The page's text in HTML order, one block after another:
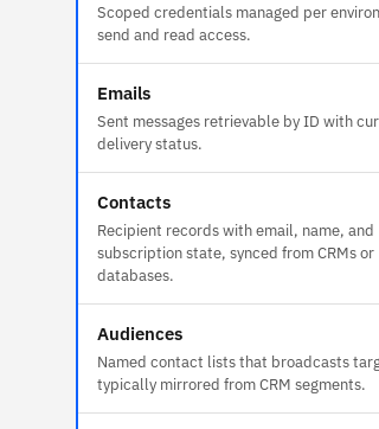
Scoped credentials managed per
send and read access.
Emails
Sent messages retrievable by ID with
delivery status.
Contacts
Recipient records with email, name, and
subscription state, synced from CRMs or
databases.
Audiences
Named contact lists that broadcasts
typically mirrored from CRM segments.